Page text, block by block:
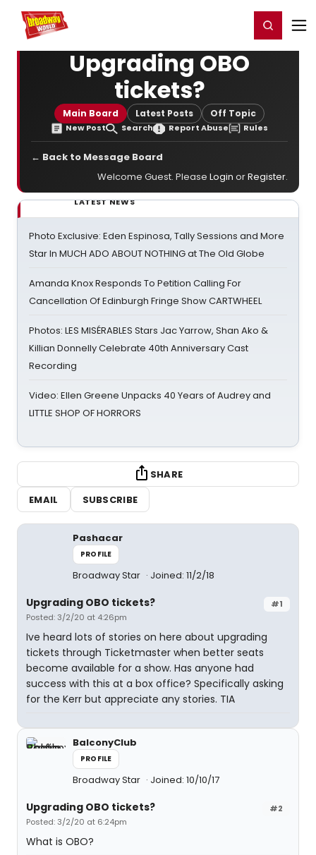
Home For You Register/Login
Upgrading OBO
tickets?
Main Board Latest Posts Off Topic
New Post Search Report Abuse Rules
← Back to Message Board
Welcome Guest. Please Login orRegister.
LATEST NEWS
Photo Exclusive: Eden Espinosa, Tally Sessions and More
Star In MUCH ADO ABOUT NOTHING at The Old Globe
Amanda Knox Responds To Petition Calling For
Cancellation Of Edinburgh Fringe Show CARTWHEEL
Photos: LES MISÉRABLES Stars Jac Yarrow, Shan Ako &
Killian Donnelly Celebrate 40th Anniversary Cast
Recording
Video: Ellen Greene Unpacks 40 Years of Audrey and
LITTLE SHOP OF HORRORS
SHARE
EMAIL
SUBSCRIBE
Pashacar
PROFILE
Broadway Star Joined: 11/2/18
#1
Upgrading OBO tickets?
Posted: 3/2/20 at 4:26pm
Ive heard lots of stories on here about upgrading
tickets through Ticketmaster when better seats
become available for a show. Has anyone had
success with this at a box office? Specifically asking
for the Kerr but appreciate any stories. TIA
BalconyClub
PROFILE
Broadway Star Joined: 10/10/17
#2
Upgrading OBO tickets?
Posted: 3/2/20 at 6:24pm
What is OBO?